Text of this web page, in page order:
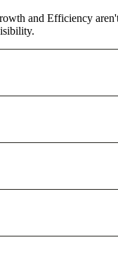
and Efficiency